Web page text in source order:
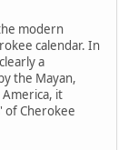
modern
calendar. In
a
the Mayan,
America, it
of Cherokee